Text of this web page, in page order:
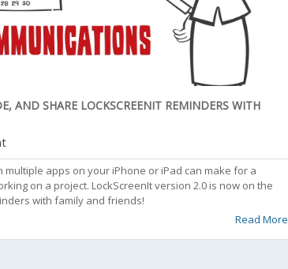
AND SHARE LOCKSCREENIT REMINDERS WITH
apps on your iPhone or iPad can make for a
on a project. LockScreenIt version 2.0 is now on the
with family and friends!
Read More